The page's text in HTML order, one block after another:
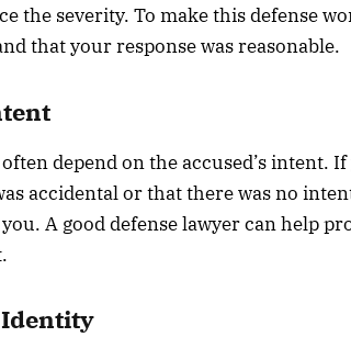
the severity. To make this defense
that your response was reasonable.
depend on the accused’s intent.
accidental or that there was no
A good defense lawyer can help